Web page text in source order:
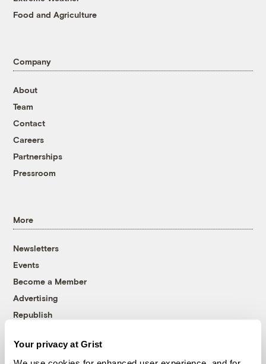
Your privacy at Grist
Food and Agriculture
Company
About
Team
Contact
Careers
Partnerships
Pressroom
More
Newsletters
Events
Become a Member
Advertising
Republish